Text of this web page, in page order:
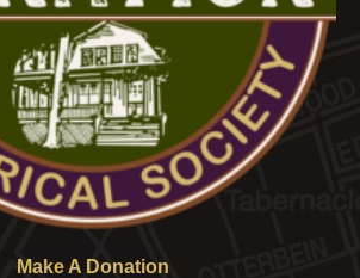
Make A Donation